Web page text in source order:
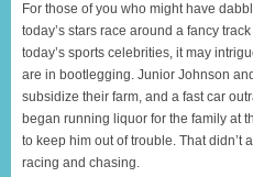
For those of you who might have
today’s stars race around a fancy
today’s sports celebrities, it may
are in bootlegging. Junior Johnson
subsidize their farm, and a fast car
began running liquor for the family at
to keep him out of trouble. That didn’t
racing and chasing.